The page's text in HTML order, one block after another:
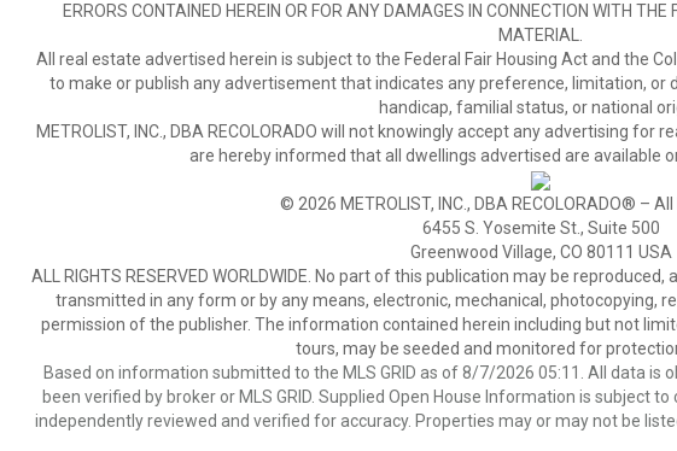
ERRORS CONTAINED HEREIN OR FOR ANY DAMAGES IN CONNECTION WITH THE
MATERIAL.
All real estate advertised herein is subject to the Federal Fair Housing Act and the
to make or publish any advertisement that indicates any preference, limitation, or
handicap, familial status, or national
METROLIST, INC., DBA RECOLORADO will not knowingly accept any advertising
are hereby informed that all dwellings advertised are available
© 2026 METROLIST, INC., DBA RECOLORADO® –
6455 S. Yosemite St., Suite 500
Greenwood Village, CO 80111 USA
ALL RIGHTS RESERVED WORLDWIDE. No part of this publication may be
transmitted in any form or by any means, electronic, mechanical, photocopying,
permission of the publisher. The information contained herein including but not
tours, may be seeded and monitored for
Based on information submitted to the MLS GRID as of 8/7/2026 05:11. All data is
been verified by broker or MLS GRID. Supplied Open House Information is subject
independently reviewed and verified for accuracy. Properties may or may not be